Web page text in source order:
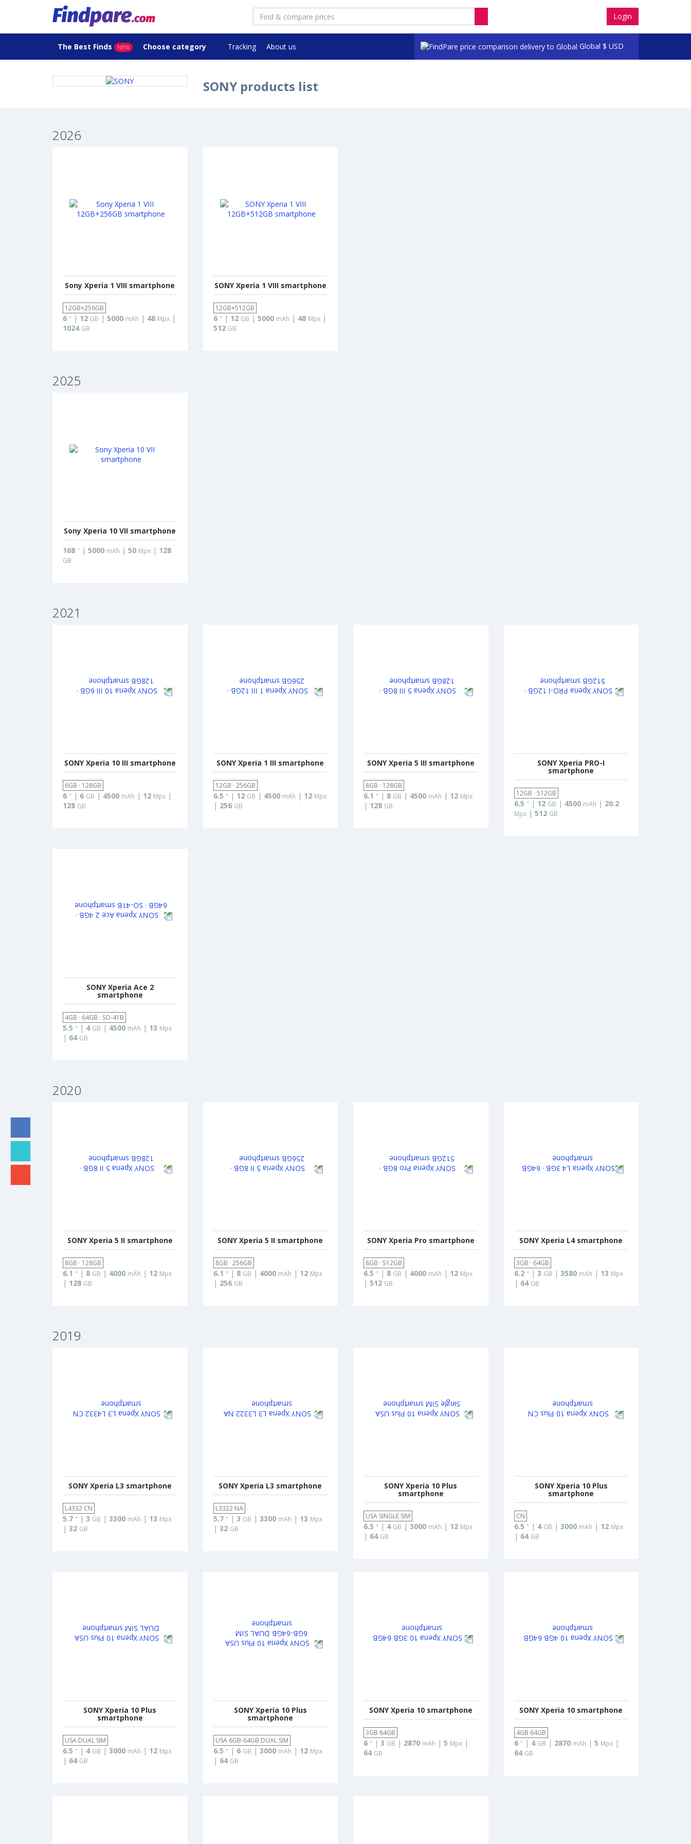
Login
Global $ USD
The Best Finds NEW Choose category Tracking About us
SONY products list
2026
Sony Xperia 1 VIII smartphone
12GB+256GB
6 " | 12 GB | 5000 mAh | 48 Mpx |
1024 GB
SONY Xperia 1 VIII smartphone
12GB+512GB
6 " | 12 GB | 5000 mAh | 48 Mpx|
512 GB
2025
Sony Xperia 10 VII smartphone
168 " | 5000 mAh | 50 Mpx | 128
GB
2021
SONY Xperia 10 III smartphone
6GB · 128GB
6 " | 6 GB | 4500 mAh | 12 Mpx |
128 GB
SONY Xperia 1 III smartphone
12GB · 256GB
6.5 " | 12 GB | 4500 mAh | 12 Mpx
| 256 GB
SONY Xperia 5 III smartphone
8GB · 128GB
6.1 " | 8 GB | 4500 mAh | 12 Mpx
| 128 GB
SONY Xperia PRO-I
smartphone
12GB · 512GB
6.5 " | 12 GB | 4500 mAh | 20.2
Mpx| 512 GB
SONY Xperia Ace 2
smartphone
4GB · 64GB · SO-41B
5.5 " | 4 GB | 4500 mAh | 13 Mpx
| 64 GB
2020
SONY Xperia 5 II smartphone
8GB · 128GB
6.1 " | 8 GB | 4000 mAh | 12 Mpx
| 128 GB
SONY Xperia 5 II smartphone
8GB · 256GB
6.1 " | 8 GB | 4000 mAh | 12 Mpx
| 256 GB
SONY Xperia Pro smartphone
8GB · 512GB
6.5 " | 8 GB | 4000 mAh | 12 Mpx
| 512 GB
SONY Xperia L4 smartphone
3GB · 64GB
6.2 " | 3 GB | 3580 mAh | 13 Mpx
| 64 GB
2019
SONY Xperia L3 smartphone
L4332 CN
5.7 " | 3 GB | 3300 mAh | 13 Mpx
| 32 GB
SONY Xperia L3 smartphone
L3322 NA
5.7 " | 3 GB | 3300 mAh | 13 Mpx
| 32 GB
SONY Xperia 10 Plus
smartphone
USA SINGLE SIM
6.5 " | 4 GB | 3000 mAh | 12 Mpx
| 64 GB
SONY Xperia 10 Plus
smartphone
CN
6.5 " | 4 GB | 3000 mAh | 12 Mpx
| 64 GB
SONY Xperia 10 Plus
smartphone
USA DUAL SIM
6.5 " | 4 GB | 3000 mAh | 12 Mpx
| 64 GB
SONY Xperia 10 Plus
smartphone
USA 6GB-64GB DUAL SIM
6.5 " | 6 GB | 3000 mAh | 12 Mpx
| 64 GB
SONY Xperia 10 smartphone
3GB 64GB
6 " | 3 GB | 2870 mAh | 5 Mpx |
64 GB
SONY Xperia 10 smartphone
4GB 64GB
6 " | 4 GB | 2870 mAh | 5 Mpx|
64 GB